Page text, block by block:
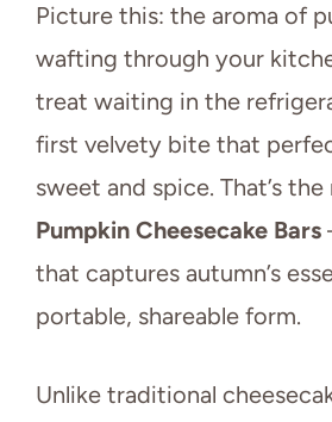
Picture this: the aroma of
wafting through your
treat waiting in the
first velvety bite that
sweet and spice. That’s
Pumpkin Cheesecake Bars
that captures autumn’s
portable, shareable form.
Unlike traditional